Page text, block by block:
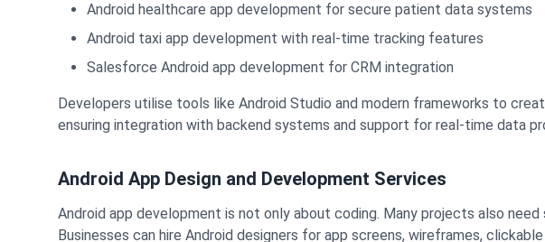
Android healthcare app development for secure patient data systems
Android taxi app development with real-time tracking features
Salesforce Android app development for CRM integration
Developers utilise tools like Android Studio and modern frameworks to
ensuring integration with backend systems and support for real-time data
Android App Design and Development Services
Android app development is not only about coding. Many projects also
Businesses can hire Android designers for app screens, wireframes,